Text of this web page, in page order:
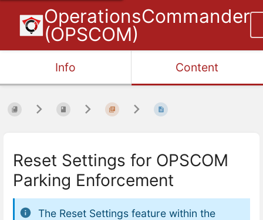
OperationsCommander
(OPSCOM)
Info Content
Reset Settings for OPSCOM
Parking Enforcement
The Reset Settings feature within the